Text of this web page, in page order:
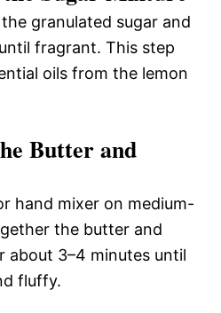
granulated sugar and
fragrant. This step
oils from the lemon
Butter and
hand mixer on medium-
the butter and
about 3–4 minutes until
fluffy.